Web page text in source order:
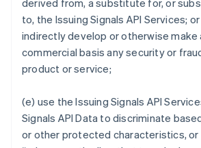
derived from, a substitute for, or
to, the Issuing Signals API Services;
indirectly develop or otherwise make
commercial basis any security or
product or service;
(e) use the Issuing Signals API
Signals API Data to discriminate
or other protected characteristics, or